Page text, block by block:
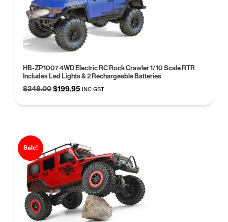
HB-ZP1007 4WD Electric RC Rock Crawler 1/10 Scale RTR
Includes Led Lights & 2 Rechargeable Batteries
$248.00Original
$199.95 Current
INC GST
Sale!